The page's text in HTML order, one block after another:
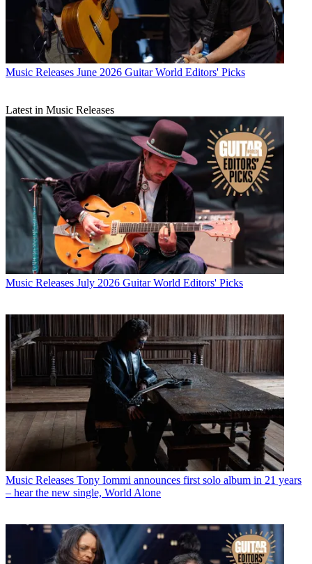
Music Releases June 2026 Guitar World Editors' Picks
Latest in Music Releases
Music Releases July 2026 Guitar World Editors' Picks
Music Releases Tony Iommi announces first solo album in 21 years
– hear the new single, World Alone